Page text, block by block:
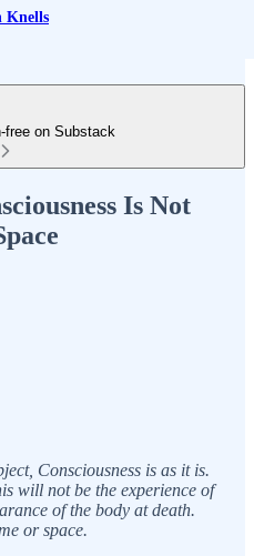
Knells
free on Substack
Is Not
Consciousness is as it is.
will not be the experience of
of the body at death.
or space.